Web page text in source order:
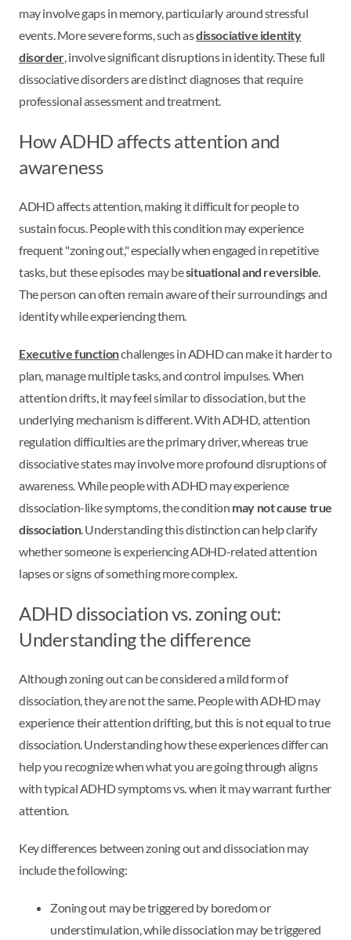
may involve gaps in memory, particularly around stressful
events. More severe forms, such asdissociative identity
disorder, involve significant disruptions in identity. These full
dissociative disorders are distinct diagnoses that require
professional assessment and treatment.
How ADHD affects attention and
awareness
ADHD affects attention, making it difficult for people to
sustain focus. People with this condition may experience
frequent "zoning out," especially when engaged in repetitive
tasks, but these episodes may besituational and reversible.
The person can often remain aware of their surroundings and
identity while experiencing them.
Executive functionchallenges in ADHD can make it harder to
plan, manage multiple tasks, and control impulses. When
attention drifts, it may feel similar to dissociation, but the
underlying mechanism is different. With ADHD, attention
regulation difficulties are the primary driver, whereas true
dissociative states may involve more profound disruptions of
awareness. While people with ADHD may experience
dissociation-like symptoms, the condition may not cause true
dissociation. Understanding this distinction can help clarify
whether someone is experiencing ADHD-related attention
lapses or signs of something more complex.
ADHD dissociation vs. zoning out:
Understanding the difference
Although zoning out can be considered a mild form of
dissociation, they are not the same. People with ADHD may
experience their attention drifting, but this is not equal to true
dissociation. Understanding how these experiences differ can
help you recognize when what you are going through aligns
with typical ADHD symptoms vs. when it may warrant further
attention.
Key differences between zoning out and dissociation may
include the following:
Zoning out may be triggered by boredom or
understimulation, while dissociation may be triggered